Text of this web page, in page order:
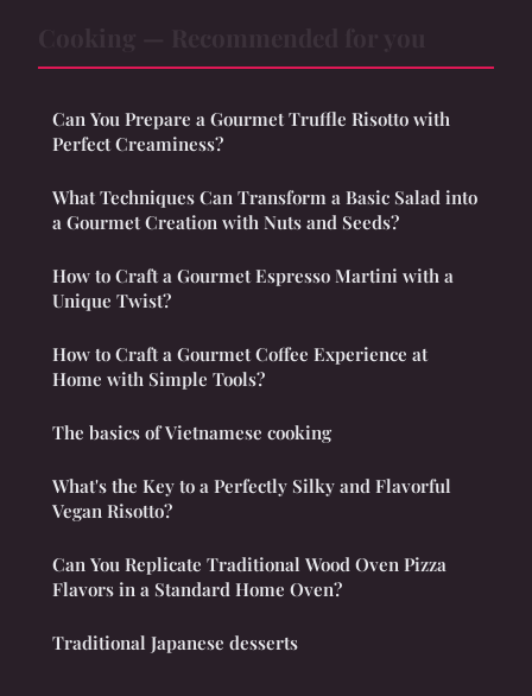
Can You Prepare a Gourmet Truffle Risotto with
Perfect Creaminess?
What Techniques Can Transform a Basic Salad into
a Gourmet Creation with Nuts and Seeds?
How to Craft a Gourmet Espresso Martini with a
Unique Twist?
How to Craft a Gourmet Coffee Experience at
Home with Simple Tools?
The basics of Vietnamese cooking
What's the Key to a Perfectly Silky and Flavorful
Vegan Risotto?
Can You Replicate Traditional Wood Oven Pizza
Flavors in a Standard Home Oven?
Traditional Japanese desserts